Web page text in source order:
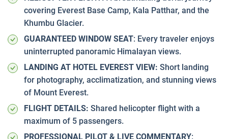
covering Everest Base Camp, Kala Patthar, and the
Khumbu Glacier.
GUARANTEED WINDOW SEAT: Every traveler enjoys
uninterrupted panoramic Himalayan views.
LANDING AT HOTEL EVEREST VIEW: Short landing
for photography, acclimatization, and stunning views
of Mount Everest.
FLIGHT DETAILS: Shared helicopter flight with a
maximum of 5 passengers.
PROFESSIONAL PILOT & LIVE COMMENTARY: